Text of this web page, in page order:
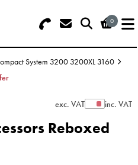
0
(5 numbers -
£0.00
System 3200 3200XL 3160
exc. VATShow Prices
inc. VAT
Reboxed